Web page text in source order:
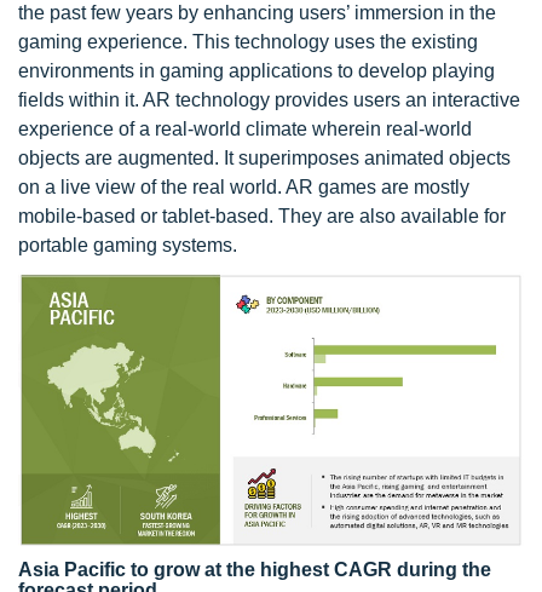
the past few years by enhancing users’ immersion in the
gaming experience. This technology uses the existing
environments in gaming applications to develop playing
fields within it. AR technology provides users an interactive
experience of a real-world climate wherein real-world
objects are augmented. It superimposes animated objects
on a live view of the real world. AR games are mostly
mobile-based or tablet-based. They are also available for
portable gaming systems.
Asia Pacific to grow at the highest CAGR during the